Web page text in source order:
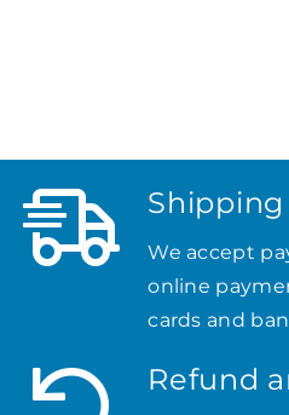
We accept
online
cards and
Refund